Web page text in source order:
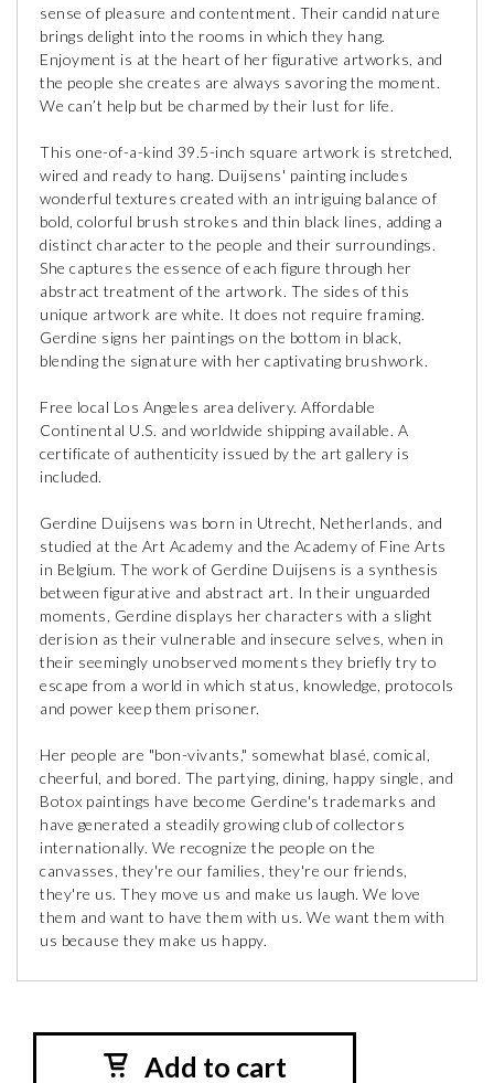
sense of pleasure and contentment. Their candid nature
brings delight into the rooms in which they hang.
Enjoyment is at the heart of her figurative artworks, and
the people she creates are always savoring the moment.
We can’t help but be charmed by their lust for life.
This one-of-a-kind 39.5-inch square artwork is stretched,
wired and ready to hang. Duijsens' painting includes
wonderful textures created with an intriguing balance of
bold, colorful brush strokes and thin black lines, adding a
distinct character to the people and their surroundings.
She captures the essence of each figure through her
abstract treatment of the artwork. The sides of this
unique artwork are white. It does not require framing.
Gerdine signs her paintings on the bottom in black,
blending the signature with her captivating brushwork.
Free local Los Angeles area delivery. Affordable
Continental U.S. and worldwide shipping available. A
certificate of authenticity issued by the art gallery is
included.
Gerdine Duijsens was born in Utrecht, Netherlands, and
studied at the Art Academy and the Academy of Fine Arts
in Belgium. The work of Gerdine Duijsens is a synthesis
between figurative and abstract art. In their unguarded
moments, Gerdine displays her characters with a slight
derision as their vulnerable and insecure selves, when in
their seemingly unobserved moments they briefly try to
escape from a world in which status, knowledge, protocols
and power keep them prisoner.
Her people are "bon-vivants," somewhat blasé, comical,
cheerful, and bored. The partying, dining, happy single, and
Botox paintings have become Gerdine's trademarks and
have generated a steadily growing club of collectors
internationally. We recognize the people on the
canvasses, they're our families, they're our friends,
they're us. They move us and make us laugh. We love
them and want to have them with us. We want them with
us because they make us happy.
Add to cart